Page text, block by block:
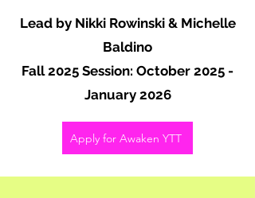
Lead by Nikki Rowinski & Michelle
Baldino
Fall 2025 Session: October 2025 -
January 2026
Apply for Awaken YTT